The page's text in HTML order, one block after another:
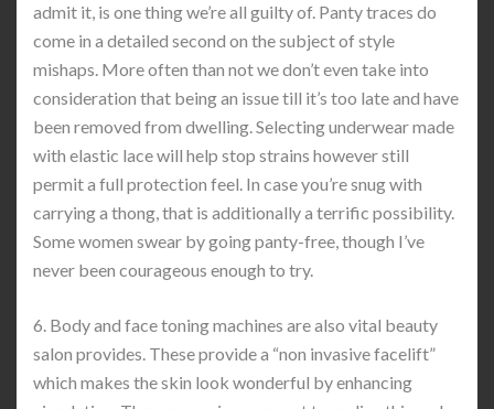
admit it, is one thing we’re all guilty of. Panty traces do
come in a detailed second on the subject of style
mishaps. More often than not we don’t even take into
consideration that being an issue till it’s too late and have
been removed from dwelling. Selecting underwear made
with elastic lace will help stop strains however still
permit a full protection feel. In case you’re snug with
carrying a thong, that is additionally a terrific possibility.
Some women swear by going panty-free, though I’ve
never been courageous enough to try.
6. Body and face toning machines are also vital beauty
salon provides. These provide a “non invasive facelift”
which makes the skin look wonderful by enhancing